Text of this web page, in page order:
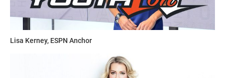
Lisa Kerney, ESPN Anchor